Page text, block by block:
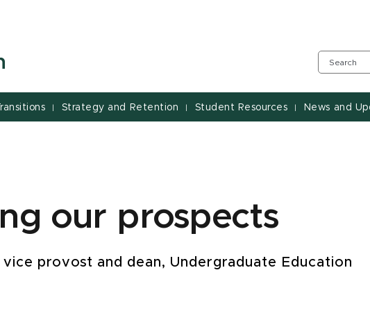
| Strategy and Retention | Student Resources | News and
our prospects
provost and dean, Undergraduate Education